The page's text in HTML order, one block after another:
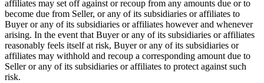
affiliates may set off against or recoup from any amounts due or to
become due from Seller, or any of its subsidiaries or affiliates to
Buyer or any of its subsidiaries or affiliates however and whenever
arising. In the event that Buyer or any of its subsidiaries or affiliates
reasonably feels itself at risk, Buyer or any of its subsidiaries or
affiliates may withhold and recoup a corresponding amount due to
Seller or any of its subsidiaries or affiliates to protect against such
risk.